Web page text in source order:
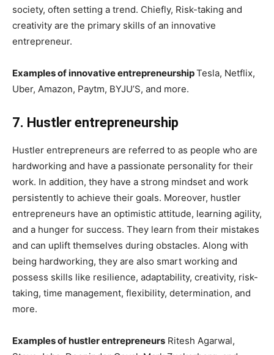
society, often setting a trend. Chiefly, Risk-taking and
creativity are the primary skills of an innovative
entrepreneur.
Examples of innovative entrepreneurshipTesla, Netflix,
Uber, Amazon, Paytm, BYJU’S, and more.
7. Hustler entrepreneurship
Hustler entrepreneurs are referred to as people who are
hardworking and have a passionate personality for their
work. In addition, they have a strong mindset and work
persistently to achieve their goals. Moreover, hustler
entrepreneurs have an optimistic attitude, learning agility,
and a hunger for success. They learn from their mistakes
and can uplift themselves during obstacles. Along with
being hardworking, they are also smart working and
possess skills like resilience, adaptability, creativity, risk-
taking, time management, flexibility, determination, and
more.
Examples of hustler entrepreneurs Ritesh Agarwal,